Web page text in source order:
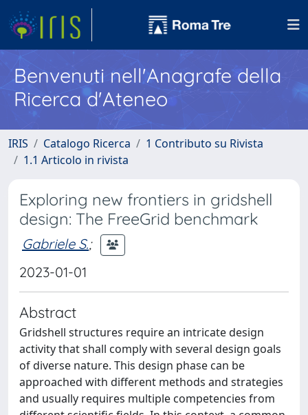
Benvenuti nell'Anagrafe della
Ricerca d'Ateneo
IRIS Catalogo Ricerca
1 Contributo su Rivista
1.1 Articolo in rivista
Exploring new frontiers in gridshell
design: The FreeGrid benchmark
Gabriele S.;
2023-01-01
Abstract
Gridshell structures require an intricate design
activity that shall comply with several design goals
of diverse nature. This design phase can be
approached with different methods and strategies
and usually requires multiple competencies from